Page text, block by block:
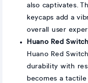
also captivates.
keycaps add a
overall user
Huano Red
Huano Red
durability with
becomes a